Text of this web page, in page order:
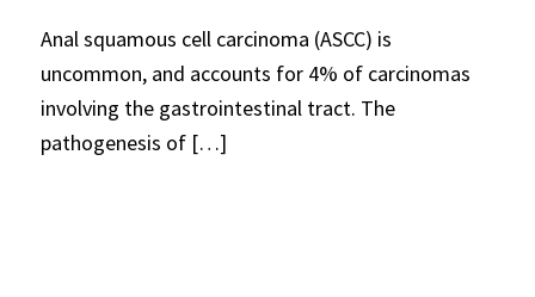
Anal squamous cell carcinoma (ASCC) is
uncommon, and accounts for 4% of carcinomas
involving the gastrointestinal tract. The
pathogenesis of […]